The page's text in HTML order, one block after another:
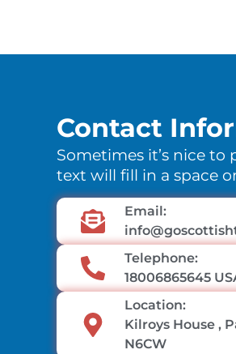
Contact
Sometimes it’s nice
text will fill in a space
Email:
Telephone:
18006865645
Location:
Kilroys House ,
N6CW